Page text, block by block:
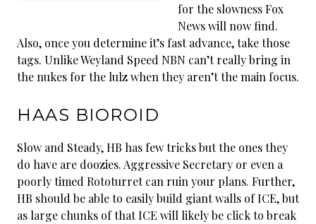
for the slowness Fox
News will now find.
Also, once you determine it’s fast advance, take those
tags. Unlike Weyland Speed NBN can’t really bring in
the nukes for the lulz when they aren’t the main focus.
HAAS BIOROID
Slow and Steady, HB has few tricks but the ones they
do have are doozies. Aggressive Secretary or even a
poorly timed Rototurret can ruin your plans. Further,
HB should be able to easily build giant walls of ICE, but
as large chunks of that ICE will likely be click to break